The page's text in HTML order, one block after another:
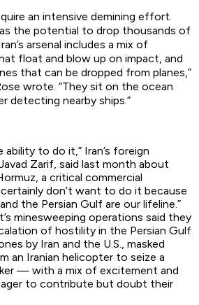
an intensive demining effort.
the potential to drop thousands of
arsenal includes a mix of
float and blow up on impact, and
that can be dropped from planes,”
wrote. “They sit on the ocean
detecting nearby ships.”
ability to do it,” Iran’s foreign
Zarif, said last month about
a critical commercial
don’t want to do it because
the Persian Gulf are our lifeline.”
minesweeping operations said they
of hostility in the Persian Gulf
by Iran and the U.S., masked
an Iranian helicopter to seize a
— with a mix of excitement and
to contribute but doubt their